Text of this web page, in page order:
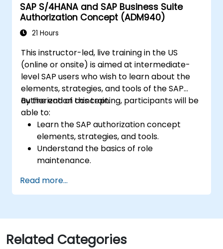
SAP S/4HANA and SAP Business Suite
Authorization Concept (ADM940)
21 Hours
This instructor-led, live training in the US
(online or onsite) is aimed at intermediate-
level SAP users who wish to learn about the
elements, strategies, and tools of the SAP
authorization concept.
By the end of this training, participants will be
able to:
Learn the SAP authorization concept
elements, strategies, and tools.
Understand the basics of role
maintenance.
assign authorizations.
Read more...
Related Categories